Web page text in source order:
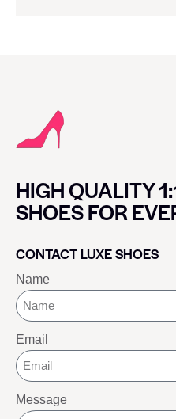
HIGH QUALITY
SHOES FOR
CONTACT LUXE SHOES
Name
Email
Message